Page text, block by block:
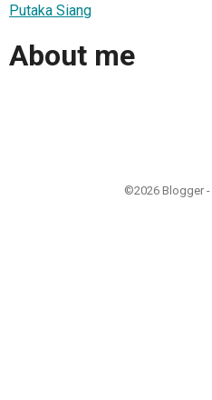
Putaka Siang
About me
©2026 Blogger -